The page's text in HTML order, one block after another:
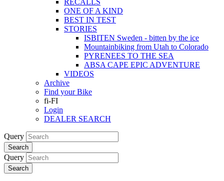
RECALLS
ONE OF A KIND
BEST IN TEST
STORIES
ISBITEN Sweden - bitten by the ice
Mountainbiking from Utah to Colorado
PYRENEES TO THE SEA
ABSA CAPE EPIC ADVENTURE
VIDEOS
Archive
Find your Bike
fi-FI
Login
DEALER SEARCH
Query
Search
Query
Search